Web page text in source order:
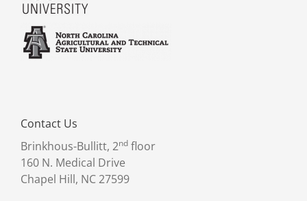
Contact Us
Brinkhous-Bullitt, 2nd floor
160 N. Medical Drive
Chapel Hill, NC 27599